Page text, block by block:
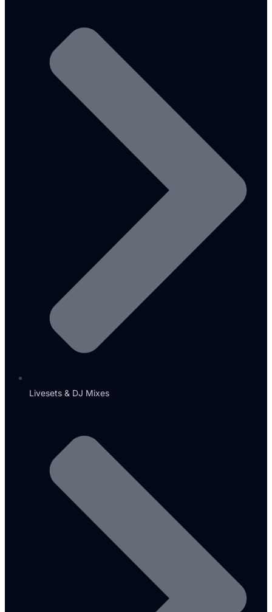
Livesets & DJ Mixes